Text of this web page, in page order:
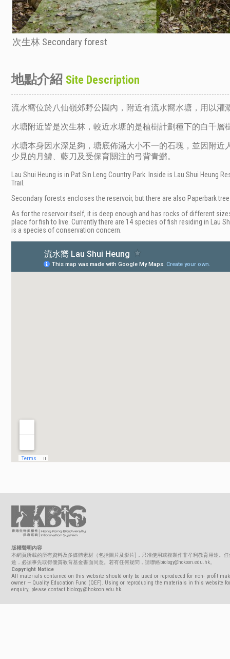
次生林 Secondary forest
地點介紹 Site Description
流水嚮位於八仙嶺郊野公園內，附近有流水嚮水塘，用以灌
水塘附近皆是次生林，較近水塘的是植樹計劃種下的白千
水塘本身因水深足夠，塘底佈滿大小不一的石塊，並因附
少見的月鱧、藍刀及受保育關注的弓背青鱂。
Lau Shui Heung is in Pat Sin Leng Country Park. Inside is Lau Shui Heung
Trail.
Secondary forests encloses the reservoir, but there are also Paperbark
As for the reservoir itself, it is deep enough and has rocks of different
place for fish to live. Currently there are 14 species of fish residing in Lau
is a species of conservation concern.
版權聲明內容
本網頁所載的所有資料及多媒體素材（包括圖片及影片)，只准使用或複製作非牟利教育用途。
途，必須事先取得優質教育基金書面同意。若有任何疑問，請聯絡biology@hokoon.edu.hk。
Copyright Notice
All materials contained on this website should only be used or reproduced for non- profit
owner — Quality Education Fund (QEF). Using or reproducing the materials in this website
enquiry, please contact biology@hokoon.edu.hk.